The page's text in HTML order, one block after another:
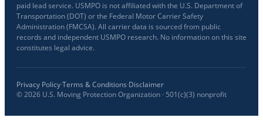
paid lead service. USMPO is not affiliated with the U.S. Department of
Transportation (DOT) or the Federal Motor Carrier Safety
Administration (FMCSA). All carrier data is sourced from public
records and independent USMPO research. No information on this site
constitutes legal advice.
Privacy Policy·Terms & Conditions·Disclaimer
©2026 U.S. Moving Protection Organization · 501(c)(3) nonprofit